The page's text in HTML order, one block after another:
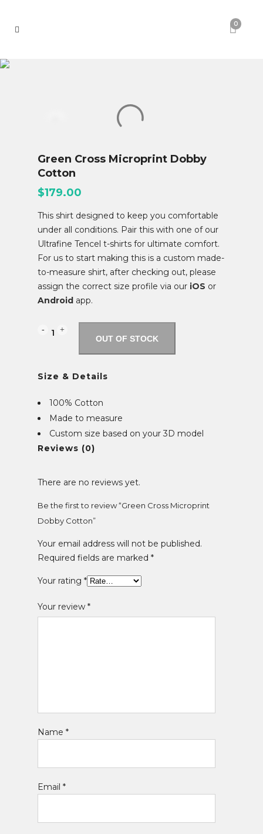
0
Green Cross Microprint Dobby
Cotton
$179.00
This shirt designed to keep you comfortable
under all conditions. Pair this with one of our
Ultrafine Tencel t-shirts for ultimate comfort.
For us to start making this is a custom made-
to-measure shirt, after checking out, please
assign the correct size profile via our iOS or
Android app.
Cross
Microprint
Dobby
Cotton
quantity
OUT OF STOCK
Size & Details
100% Cotton
Made to measure
Custom size based on your 3D model
Reviews (0)
There are no reviews yet.
Be the first to review “Green Cross Microprint
Dobby Cotton”
Your email address will not be published.
Required fields are marked *
Your rating *
Your review *
Name *
Email *